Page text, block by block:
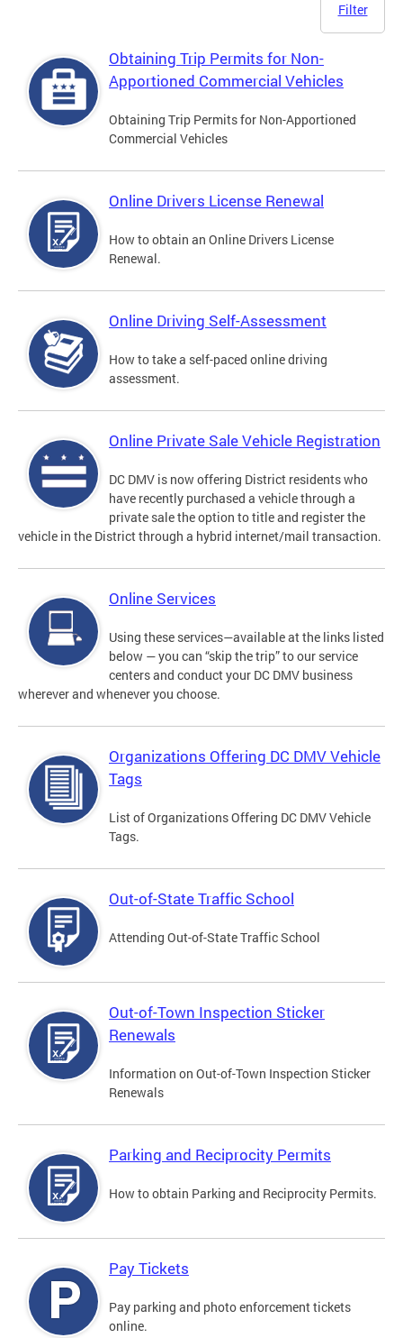
Filter
Obtaining Trip Permits for Non-
Apportioned Commercial Vehicles
Obtaining Trip Permits for Non-Apportioned
Commercial Vehicles
Online Drivers License Renewal
How to obtain an Online Drivers License
Renewal.
Online Driving Self-Assessment
How to take a self-paced online driving
assessment.
Online Private Sale Vehicle Registration
DC DMV is now offering District residents who
have recently purchased a vehicle through a
private sale the option to title and register the
vehicle in the District through a hybrid internet/mail transaction.
Online Services
Using these services—available at the links listed
below — you can “skip the trip” to our service
centers and conduct your DC DMV business
wherever and whenever you choose.
Organizations Offering DC DMV Vehicle
Tags
List of Organizations Offering DC DMV Vehicle
Tags.
Out-of-State Traffic School
Attending Out-of-State Traffic School
Out-of-Town Inspection Sticker
Renewals
Information on Out-of-Town Inspection Sticker
Renewals
Parking and Reciprocity Permits
How to obtain Parking and Reciprocity Permits.
Pay Tickets
Pay parking and photo enforcement tickets
online.